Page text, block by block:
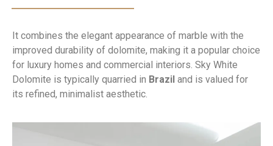
It combines the elegant appearance of marble with the
improved durability of dolomite, making it a popular choice
for luxury homes and commercial interiors. Sky White
Dolomite is typically quarried in Brazil and is valued for
its refined, minimalist aesthetic.